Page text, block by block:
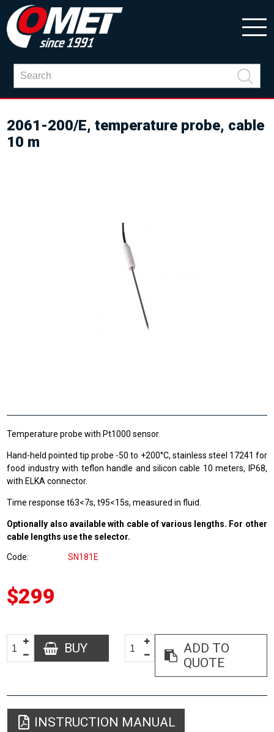
2061-200/E, temperature probe, cable
10 m
Temperature probe with Pt1000 sensor.
Hand-held pointed tip probe -50 to +200°C, stainless steel 17241 for
food industry with teflon handle and silicon cable 10 meters, IP68,
with ELKA connector.
Time response t63<7s, t95<15s, measured in fluid.
Optionally also available with cable of various lengths. For other
cable lengths use the selector.
Code SN181E
$299
BUY
ADD TO
QUOTE
INSTRUCTION MANUAL